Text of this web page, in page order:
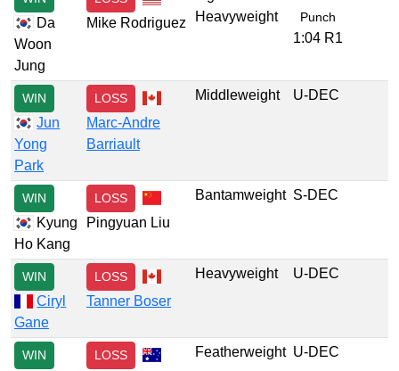
Da
Woon
Jung
Mike Rodriguez
Heavyweight
Punch
1:04 R1
WIN
Jun
Yong
Park
LOSS
Marc-Andre
Barriault
Middleweight U-DEC
WIN
Kyung
Ho Kang
LOSS
Pingyuan Liu
Bantamweight S-DEC
WIN
Ciryl
Gane
LOSS
Tanner Boser
Heavyweight U-DEC
WIN LOSS Featherweight U-DEC